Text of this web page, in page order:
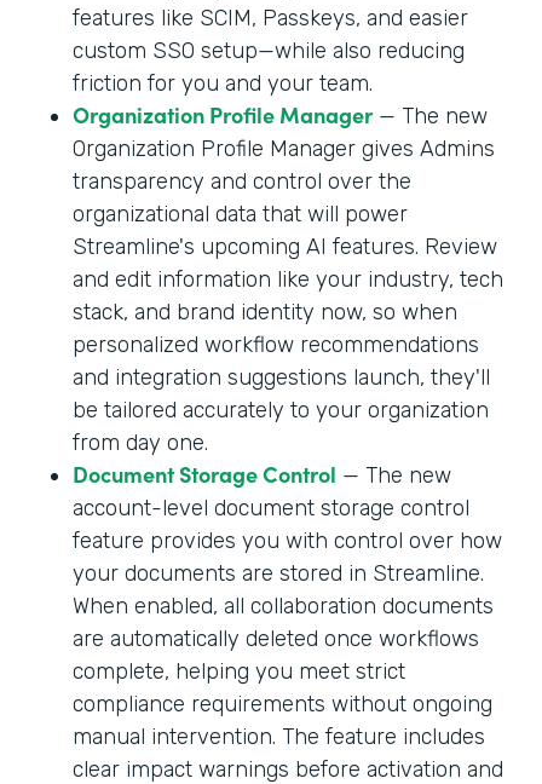
features like SCIM, Passkeys, and easier
custom SSO setup—while also reducing
friction for you and your team.
Organization Profile Manager— The new
Organization Profile Manager gives Admins
transparency and control over the
organizational data that will power
Streamline's upcoming AI features. Review
and edit information like your industry, tech
stack, and brand identity now, so when
personalized workflow recommendations
and integration suggestions launch, they'll
be tailored accurately to your organization
from day one.
Document Storage Control — The new
account-level document storage control
feature provides you with control over how
your documents are stored in Streamline.
When enabled, all collaboration documents
are automatically deleted once workflows
complete, helping you meet strict
compliance requirements without ongoing
manual intervention. The feature includes
clear impact warnings before activation and